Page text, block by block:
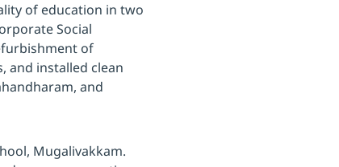
of education in two
Social
of
and installed clean
and
Mugalivakkam.